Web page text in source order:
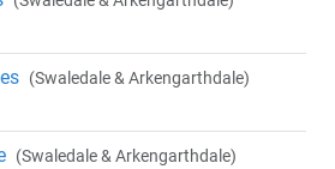
(Swaledale & Arkengarthdale)
(Swaledale & Arkengarthdale)